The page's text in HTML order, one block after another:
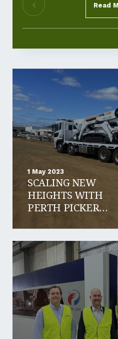
Read
1 May 2023
SCALING NEW
HEIGHTS WITH
PERTH PICKER
HIRE